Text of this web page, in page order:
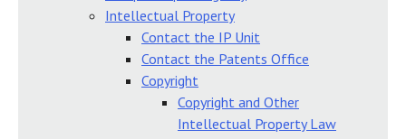
Intellectual Property
Contact the IP Unit
Contact the Patents Office
Copyright
Copyright and Other
Intellectual Property Law